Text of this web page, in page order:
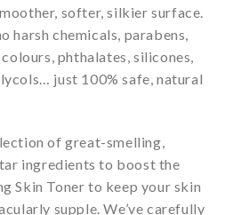
softer, silkier surface.
harsh chemicals, parabens,
phthalates, silicones,
just 100% safe, natural
of great-smelling,
ingredients to boost the
Skin Toner to keep your skin
supple. We’ve carefully